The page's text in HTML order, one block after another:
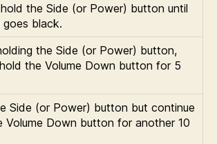
the Side (or Power) button until
black.
the Side (or Power) button,
the Volume Down button for 5
Side (or Power) button but continue
Volume Down button for another 10